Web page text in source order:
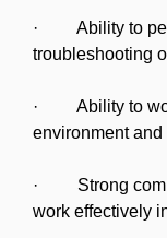
· Ability to
troubleshooting
· Ability to
environment
· Strong
work effectively